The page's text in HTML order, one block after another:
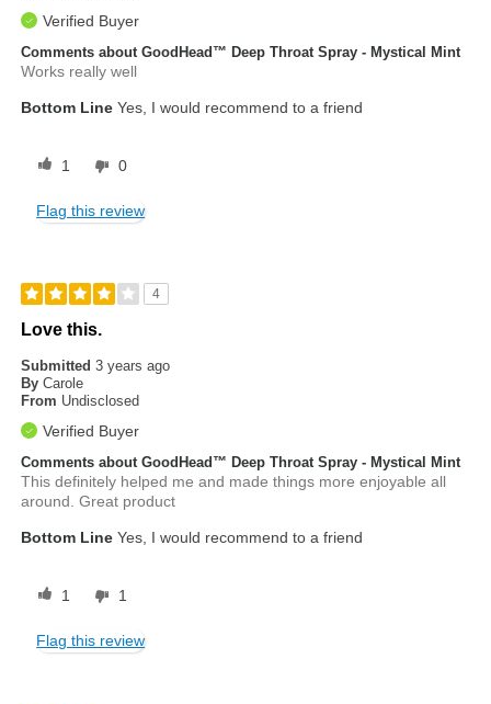
Verified Buyer
Comments about GoodHead™ Deep Throat Spray - Mystical Mint
Works really well
Bottom Line Yes, I would recommend to a friend
1 0
Flag this review
4
Love this.
Submitted3 years ago
By Carole
From Undisclosed
Verified Buyer
Comments about GoodHead™ Deep Throat Spray - Mystical Mint
This definitely helped me and made things more enjoyable all
around. Great product
Bottom Line Yes, I would recommend to a friend
1 1
Flag this review